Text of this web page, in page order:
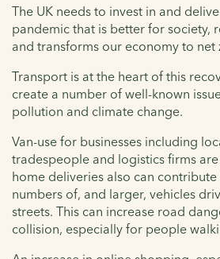
The UK needs to invest in and
pandemic that is better for society,
and transforms our economy to net
Transport is at the heart of this
create a number of well-known
pollution and climate change.
Van-use for businesses including
tradespeople and logistics firms
home deliveries also can
numbers of, and larger, vehicles
streets. This can increase road
collision, especially for people